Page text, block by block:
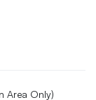
Area Only)